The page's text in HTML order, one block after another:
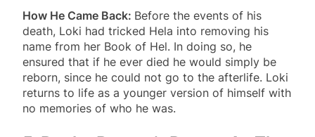
How He Came Back: Before the events of his
death, Loki had tricked Hela into removing his
name from her Book of Hel. In doing so, he
ensured that if he ever died he would simply be
reborn, since he could not go to the afterlife. Loki
returns to life as a younger version of himself with
no memories of who he was.